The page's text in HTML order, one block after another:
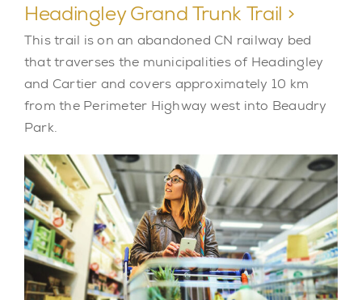
Headingley Grand Trunk Trail >
This trail is on an abandoned CN railway bed
that traverses the municipalities of Headingley
and Cartier and covers approximately 10 km
from the Perimeter Highway west into Beaudry
Park.